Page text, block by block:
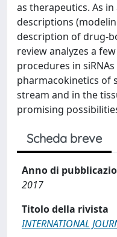
as therapeutics. As
descriptions
description of drug-
review analyzes a
procedures in
pharmacokinetics of
stream and in the
promising
Scheda breve
Anno di
2017
Titolo della rivista
INTERNATIONAL